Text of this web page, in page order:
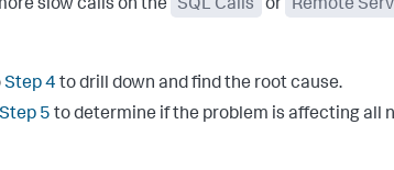
slow calls on the SQL Calls or Remote
Step 4 to drill down and find the root cause.
Step 5 to determine if the problem is affecting all